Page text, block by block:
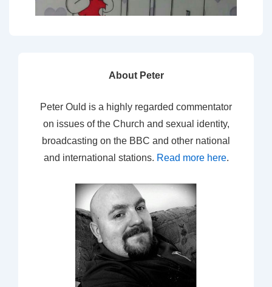
About Peter
Peter Ould is a highly regarded commentator
on issues of the Church and sexual identity,
broadcasting on the BBC and other national
and international stations. Read more here.